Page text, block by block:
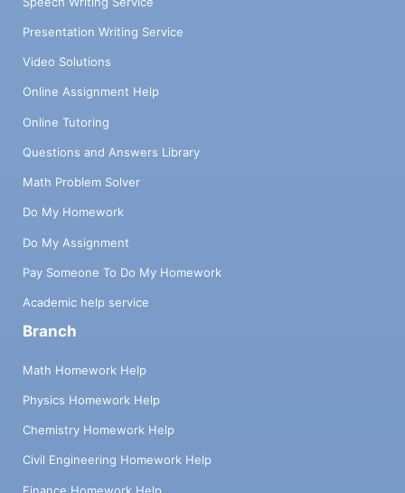
Presentation Writing Service
Video Solutions
Online Assignment Help
Online Tutoring
Questions and Answers Library
Math Problem Solver
Do My Homework
Do My Assignment
Pay Someone To Do My Homework
Academic help service
Branch
Math Homework Help
Physics Homework Help
Chemistry Homework Help
Civil Engineering Homework Help
Finance Homework Help